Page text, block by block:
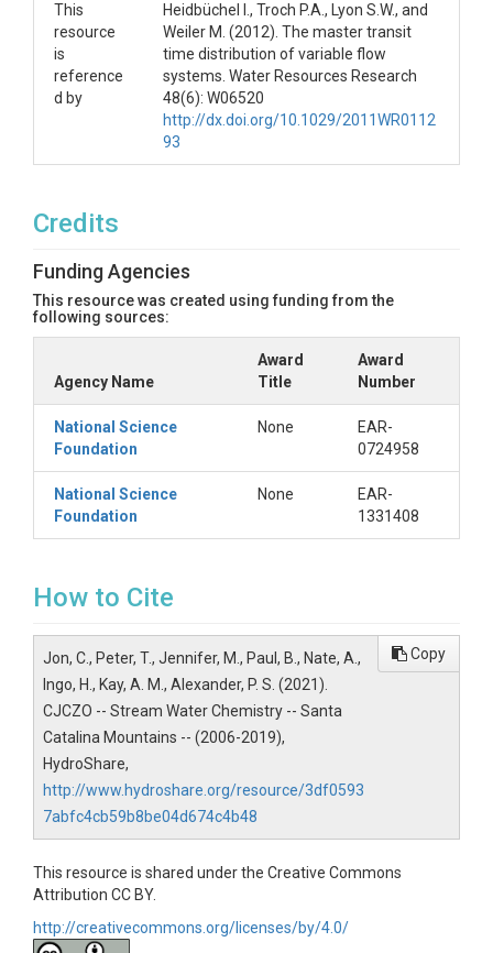
This
resource
is
reference
d by
Heidbüchel I., Troch P.A., Lyon S.W., and
Weiler M. (2012). The master transit
time distribution of variable flow
systems. Water Resources Research
48(6): W06520
http://dx.doi.org/10.1029/2011WR0112
93
Credits
Funding Agencies
This resource was created using funding from the
following sources:
Agency Name
Award
Title
Award
Number
National Science
Foundation
None
EAR-
0724958
National Science
Foundation
None
EAR-
1331408
How to Cite
Jon, C., Peter, T., Jennifer, M., Paul, B., Nate, A.,
Ingo, H., Kay, A. M., Alexander, P. S. (2021).
CJCZO -- Stream Water Chemistry -- Santa
Catalina Mountains -- (2006-2019),
HydroShare,
http://www.hydroshare.org/resource/3df0593
7abfc4cb59b8be04d674c4b48
Copy
This resource is shared under the Creative Commons
Attribution CC BY.
http://creativecommons.org/licenses/by/4.0/